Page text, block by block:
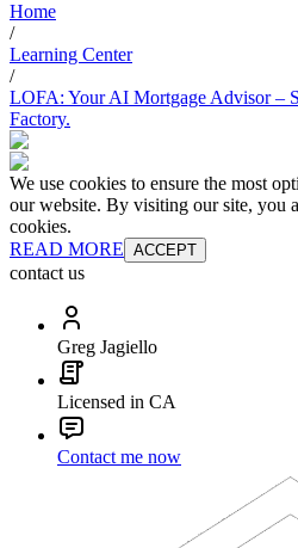
Home
/
Learning Center
/
LOFA: Your AI Mortgage Advisor –
Factory.
We use cookies to ensure the most
our website. By visiting our site, you
cookies.
READ MORE ACCEPT
contact us
Greg Jagiello
Licensed in CA
Contact me now